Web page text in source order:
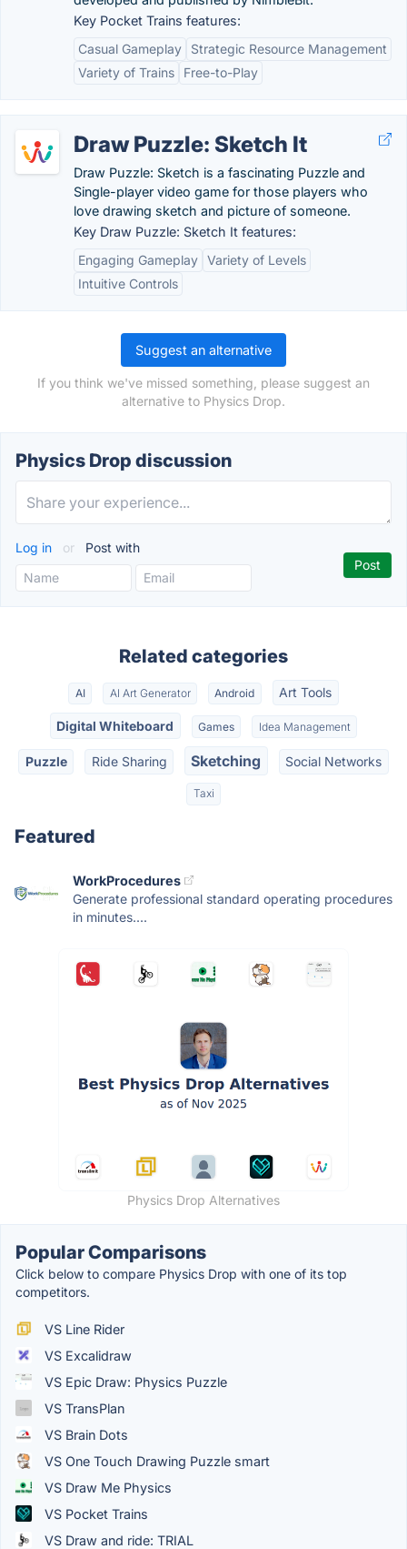
Key Pocket Trains features:
Casual Gameplay
Strategic Resource Management
Variety of Trains
Free-to-Play
Draw Puzzle: Sketch It
Draw Puzzle: Sketch is a fascinating Puzzle and
Single-player video game for those players who
love drawing sketch and picture of someone.
Key Draw Puzzle: Sketch It features:
Engaging Gameplay Variety of Levels
Intuitive Controls
Suggest an alternative
If you think we've missed something, please suggest an
alternative to Physics Drop.
Physics Drop discussion
Log in or Post with
Related categories
AI AI Art Generator Android Art Tools
Digital Whiteboard Games Idea Management
Puzzle Ride Sharing Sketching Social Networks
Taxi
Featured
WorkProcedures
Generate professional standard operating procedures
in minutes....
Physics Drop Alternatives
Popular Comparisons
Click below to compare Physics Drop with one of its top
competitors.
VS Line Rider
VS Excalidraw
VS Epic Draw: Physics Puzzle
VS TransPlan
VS Brain Dots
VS One Touch Drawing Puzzle smart
VS Draw Me Physics
VS Pocket Trains
VS Draw and ride: TRIAL